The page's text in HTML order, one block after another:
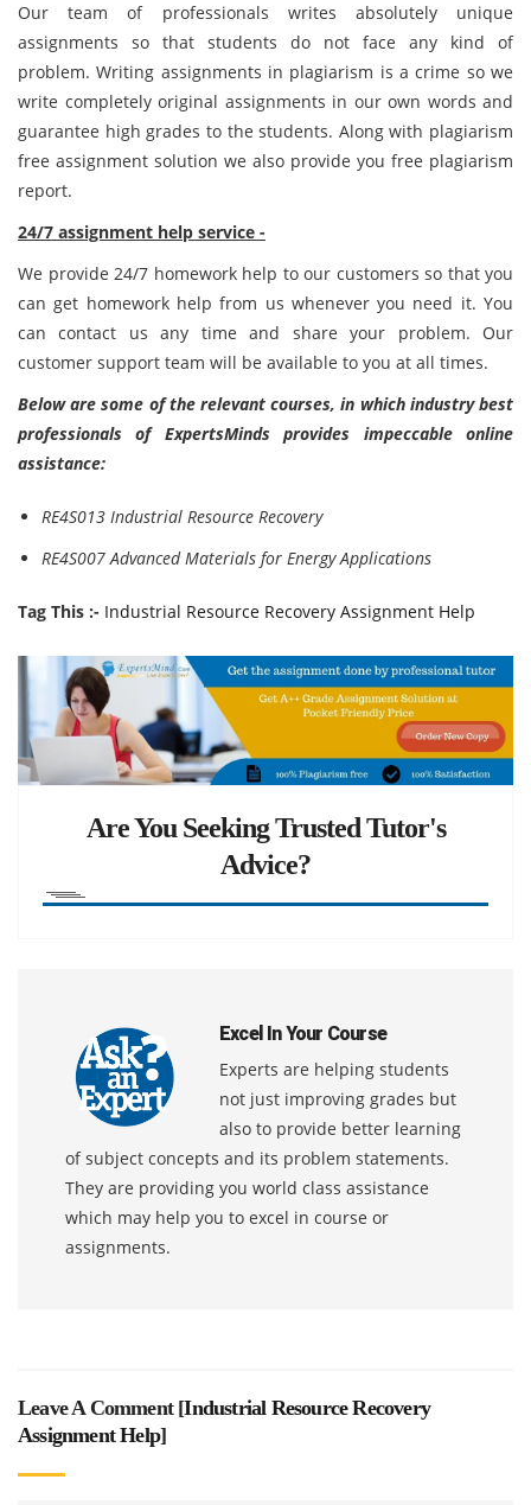
Our team of professionals writes absolutely unique
assignments so that students do not face any kind of
problem. Writing assignments in plagiarism is a crime so we
write completely original assignments in our own words and
guarantee high grades to the students. Along with plagiarism
free assignment solution we also provide you free plagiarism
report.
24/7 assignment help service -
We provide 24/7 homework help to our customers so that you
can get homework help from us whenever you need it. You
can contact us any time and share your problem. Our
customer support team will be available to you at all times.
Below are some of the relevant courses, in which industry best
professionals of ExpertsMinds provides impeccable online
assistance:
RE4S013 Industrial Resource Recovery
RE4S007 Advanced Materials for Energy Applications
Tag This :- Industrial Resource Recovery Assignment Help
Are You Seeking Trusted Tutor's
Advice?
Excel In Your Course
Experts are helping students
not just improving grades but
also to provide better learning
of subject concepts and its problem statements.
They are providing you world class assistance
which may help you to excel in course or
assignments.
Leave A Comment [Industrial Resource Recovery
Assignment Help]